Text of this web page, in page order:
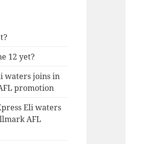
12 yet?
waters joins in
promotion
Eli waters
AFL